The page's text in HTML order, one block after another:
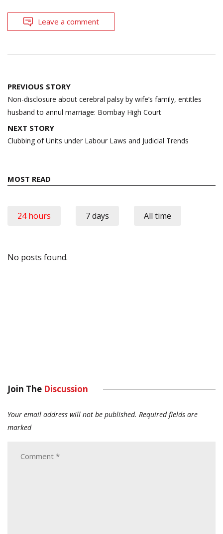
Leave a comment
Post
navigation
PREVIOUS STORY
Non-disclosure about cerebral palsy by wife’s family, entitles
husband to annul marriage: Bombay High Court
NEXT STORY
Clubbing of Units under Labour Laws and Judicial Trends
MOST READ
24 hours 7 days All time
No posts found.
Join The Discussion
Your email address will not be published. Required fields are
marked